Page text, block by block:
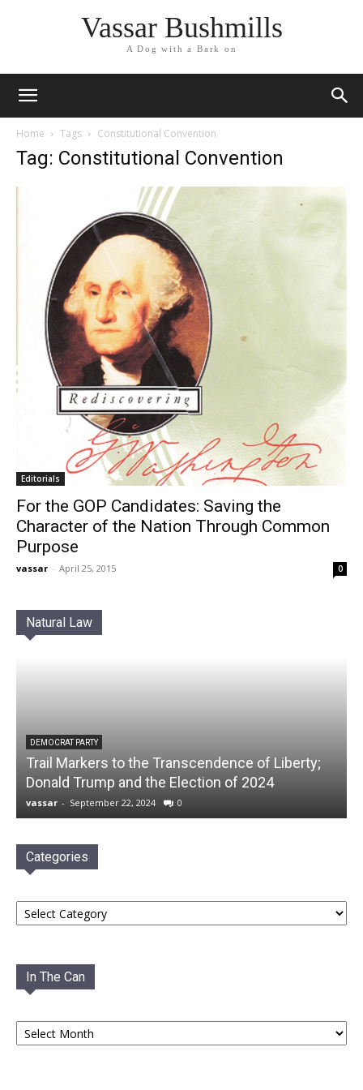
Vassar Bushmills
A Dog with a Bark on
Home Tags Constitutional Convention
Tag: Constitutional Convention
Editorials
For the GOP Candidates: Saving the
Character of the Nation Through Common
Purpose
vassar - April 25, 2015 0
Natural Law
DEMOCRAT PARTY
Trail Markers to the Transcendence of Liberty;
Donald Trump and the Election of 2024
vassar - September 22, 2024 0
Categories
Categories
In The Can
In
The